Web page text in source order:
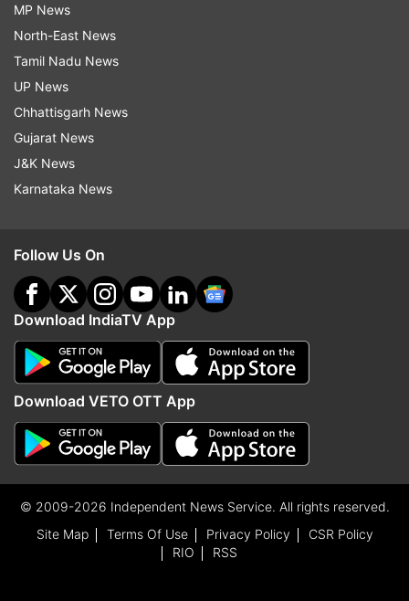
MP News
North-East News
Tamil Nadu News
UP News
Chhattisgarh News
Gujarat News
J&K News
Karnataka News
Follow Us On
Download IndiaTV App
Download VETO OTT App
© 2009-2026 Independent News Service. All rights reserved.
Site Map
Terms Of Use Privacy Policy
CSR Policy
RIO
RSS